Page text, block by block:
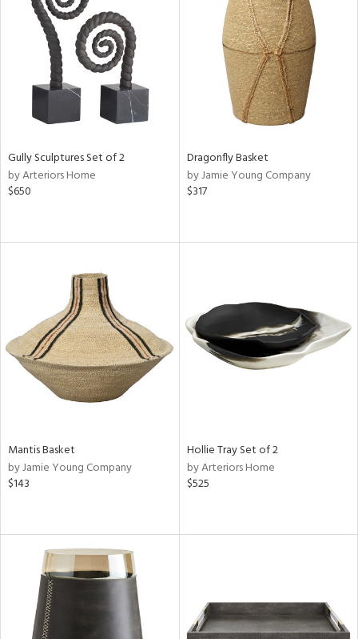
Gully Sculptures Set of 2
by Arteriors Home
$650
Dragonfly Basket
by Jamie Young Company
$317
Mantis Basket
by Jamie Young Company
$143
Hollie Tray Set of 2
by Arteriors Home
$525